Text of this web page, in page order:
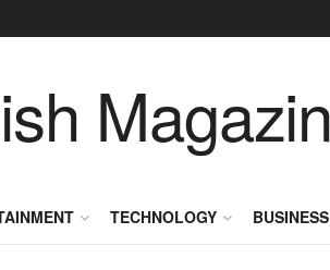
TECHNOLOGY BUSINESS